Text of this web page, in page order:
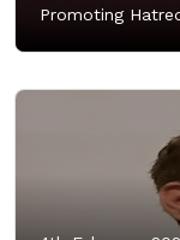
Promoting